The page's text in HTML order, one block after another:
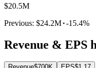
$20.5M
Previous: $24.2M -15.4%
Revenue & EPS